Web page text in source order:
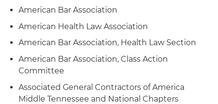
American Bar Association
American Health Law Association
American Bar Association, Health Law Section
American Bar Association, Class Action
Committee
Associated General Contractors of America
Middle Tennessee and National Chapters